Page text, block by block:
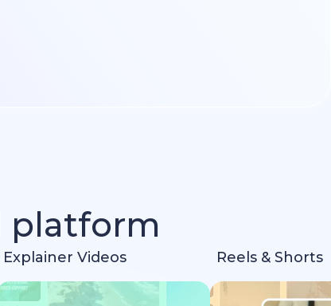
platform
Explainer Videos Reels & Shorts